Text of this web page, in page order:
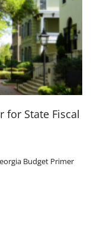
for State Fiscal
Budget Primer